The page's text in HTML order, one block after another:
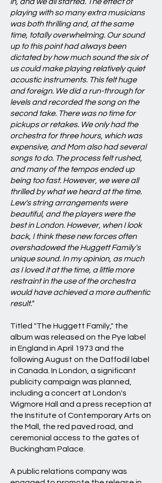
playing with so many extra musicians
was both thrilling and, at the same
time, totally overwhelming. Our sound
up to this point had always been
dictated by how much sound the six of
us could make playing relatively quiet
acoustic instruments. This felt huge
and foreign. We did a run-through for
levels and recorded the song on the
second take. There was no time for
pickups or retakes. We only had the
orchestra for three hours, which was
expensive, and Mom also had several
songs to do. The process felt rushed,
and many of the tempos ended up
being too fast. However, we were all
thrilled by what we heard at the time.
Lew's string arrangements were
beautiful, and the players were the
best in London. However, when I look
back, I think these new forces often
overshadowed the Huggett Family's
unique sound. In my opinion, as much
as I loved it at the time, a little more
restraint in the use of the orchestra
would have achieved a more authentic
result."
Titled "The Huggett Family," the
album was released on the Pye label
in England in April 1973 and the
following August on the Daffodil label
in Canada. In London, a significant
publicity campaign was planned,
including a concert at London's
Wigmore Hall and a press reception at
the Institute of Contemporary Arts on
the Mall, the red paved road, and
ceremonial access to the gates of
Buckingham Palace.
A public relations company was